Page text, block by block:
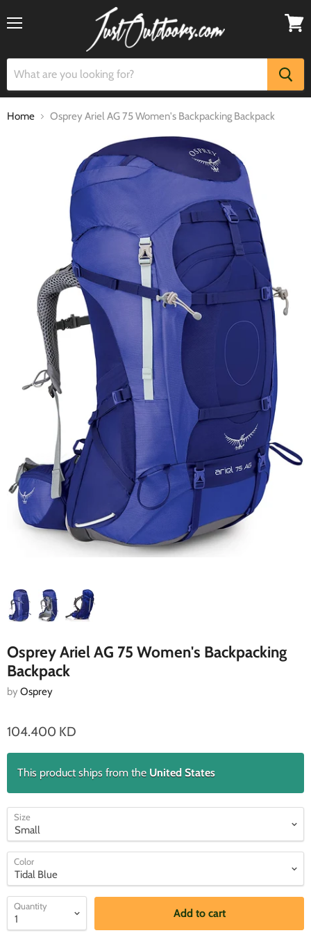
Home Osprey Ariel AG 75 Women's Backpacking Backpack
Osprey Ariel AG 75 Women's Backpacking
Backpack
by Osprey
104.400 KD
This product ships from the United States
Size
Color
Quantity
Add to cart